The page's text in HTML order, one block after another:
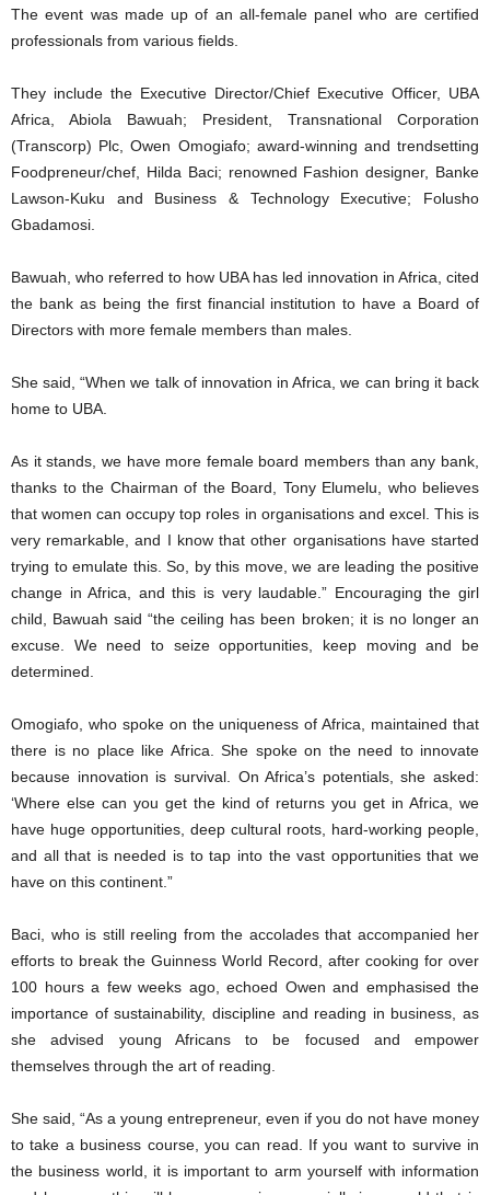
The event was made up of an all-female panel who are certified
professionals from various fields.
They include the Executive Director/Chief Executive Officer, UBA
Africa, Abiola Bawuah; President, Transnational Corporation
(Transcorp) Plc, Owen Omogiafo; award-winning and trendsetting
Foodpreneur/chef, Hilda Baci; renowned Fashion designer, Banke
Lawson-Kuku and Business & Technology Executive; Folusho
Gbadamosi.
Bawuah, who referred to how UBA has led innovation in Africa, cited
the bank as being the first financial institution to have a Board of
Directors with more female members than males.
She said, “When we talk of innovation in Africa, we can bring it back
home to UBA.
As it stands, we have more female board members than any bank,
thanks to the Chairman of the Board, Tony Elumelu, who believes
that women can occupy top roles in organisations and excel. This is
very remarkable, and I know that other organisations have started
trying to emulate this. So, by this move, we are leading the positive
change in Africa, and this is very laudable.” Encouraging the girl
child, Bawuah said “the ceiling has been broken; it is no longer an
excuse. We need to seize opportunities, keep moving and be
determined.
Omogiafo, who spoke on the uniqueness of Africa, maintained that
there is no place like Africa. She spoke on the need to innovate
because innovation is survival. On Africa’s potentials, she asked:
‘Where else can you get the kind of returns you get in Africa, we
have huge opportunities, deep cultural roots, hard-working people,
and all that is needed is to tap into the vast opportunities that we
have on this continent.”
Baci, who is still reeling from the accolades that accompanied her
efforts to break the Guinness World Record, after cooking for over
100 hours a few weeks ago, echoed Owen and emphasised the
importance of sustainability, discipline and reading in business, as
she advised young Africans to be focused and empower
themselves through the art of reading.
She said, “As a young entrepreneur, even if you do not have money
to take a business course, you can read. If you want to survive in
the business world, it is important to arm yourself with information